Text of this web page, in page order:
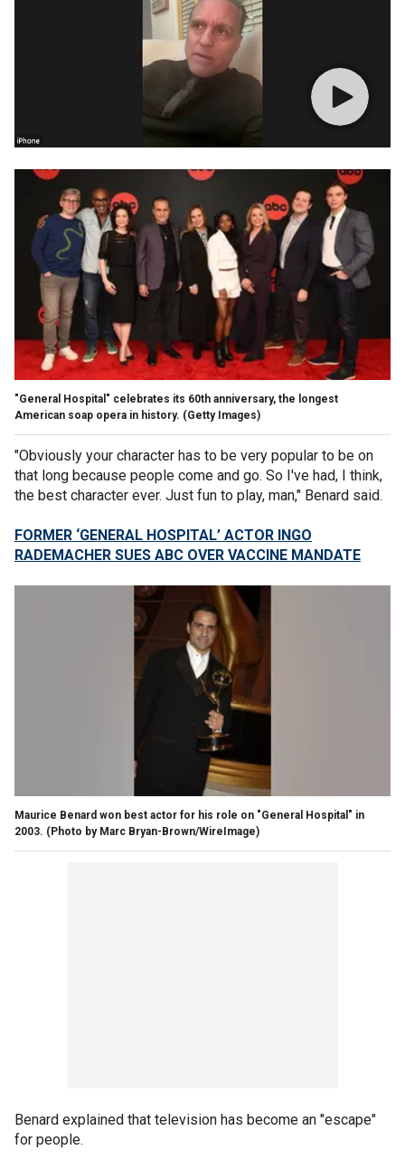
"General Hospital" celebrates its 60th anniversary, the longest
American soap opera in history. (Getty Images)
"Obviously your character has to be very popular to be on
that long because people come and go. So I've had, I think,
the best character ever. Just fun to play, man," Benard said.
FORMER ‘GENERAL HOSPITAL’ ACTOR INGO
RADEMACHER SUES ABC OVER VACCINE MANDATE
Maurice Benard won best actor for his role on "General Hospital" in
2003. (Photo by Marc Bryan-Brown/WireImage)
Benard explained that television has become an "escape"
for people.